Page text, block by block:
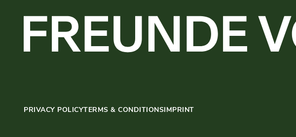
PRIVACY POLICYTERMS & CONDITIONSIMPRINT